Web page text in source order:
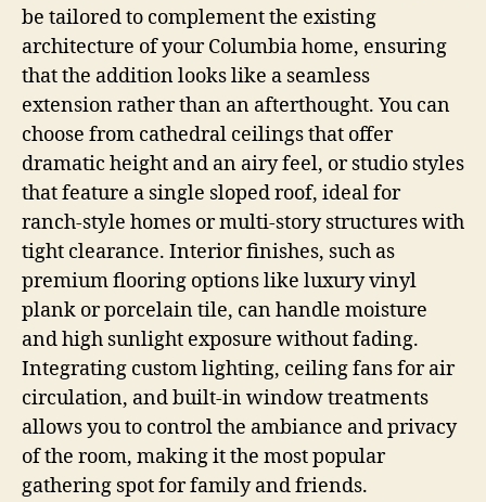
be tailored to complement the existing
architecture of your Columbia home, ensuring
that the addition looks like a seamless
extension rather than an afterthought. You can
choose from cathedral ceilings that offer
dramatic height and an airy feel, or studio styles
that feature a single sloped roof, ideal for
ranch-style homes or multi-story structures with
tight clearance. Interior finishes, such as
premium flooring options like luxury vinyl
plank or porcelain tile, can handle moisture
and high sunlight exposure without fading.
Integrating custom lighting, ceiling fans for air
circulation, and built-in window treatments
allows you to control the ambiance and privacy
of the room, making it the most popular
gathering spot for family and friends.